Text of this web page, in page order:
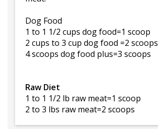
Dog Food
1 to 1 1/2 cups dog food=1 scoop
2 cups to 3 cup dog food =2 scoops
4 scoops dog food plus=3 scoops
Raw Diet
1 to 1 1/2 lb raw meat=1 scoop
2 to 3 lbs raw meat=2 scoops